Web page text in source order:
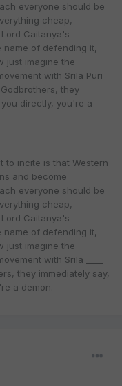
everyone should be
cheap,
Caitanya's
name of defending it,
just imagine the
with Srila Puri
they
directly, you're a
to incite is that Western
and become
everyone should be
cheap,
Caitanya's
name of defending it,
just imagine the
with Srila ____
they immediately say,
a demon.